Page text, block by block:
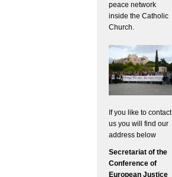
peace network
inside the Catholic
Church.
If you like to contact
us you will find our
address below
Secretariat of the
Conference of
European Justice